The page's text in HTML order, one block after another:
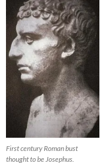
First century Roman bust
thought to be Josephus.